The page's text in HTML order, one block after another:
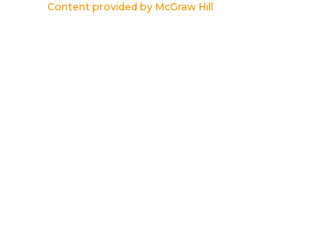
Content provided by McGraw Hill